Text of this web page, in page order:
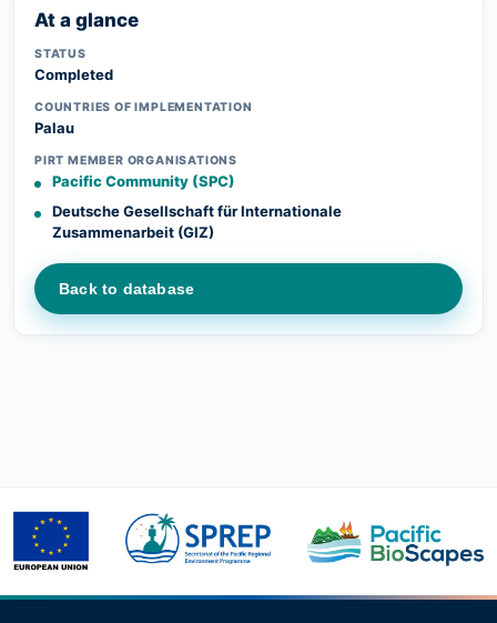
At a glance
STATUS
Completed
COUNTRIES OF IMPLEMENTATION
Palau
PIRT MEMBER ORGANISATIONS
Pacific Community (SPC)
Deutsche Gesellschaft für Internationale
Zusammenarbeit (GIZ)
Back to database